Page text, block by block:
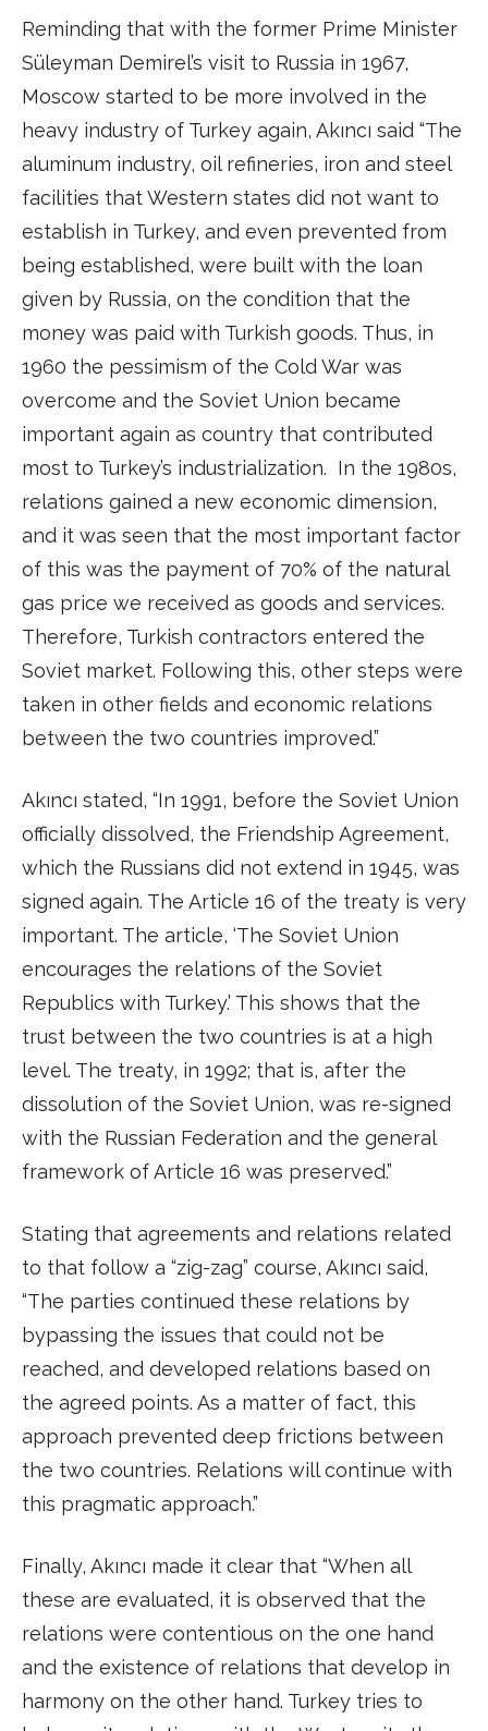
Reminding that with the former Prime Minister
Süleyman Demirel’s visit to Russia in 1967,
Moscow started to be more involved in the
heavy industry of Turkey again, Akıncı said “The
aluminum industry, oil refineries, iron and steel
facilities that Western states did not want to
establish in Turkey, and even prevented from
being established, were built with the loan
given by Russia, on the condition that the
money was paid with Turkish goods. Thus, in
1960 the pessimism of the Cold War was
overcome and the Soviet Union became
important again as country that contributed
most to Turkey’s industrialization. In the 1980s,
relations gained a new economic dimension,
and it was seen that the most important factor
of this was the payment of 70% of the natural
gas price we received as goods and services.
Therefore, Turkish contractors entered the
Soviet market. Following this, other steps were
taken in other fields and economic relations
between the two countries improved.”
Akıncı stated, “In 1991, before the Soviet Union
officially dissolved, the Friendship Agreement,
which the Russians did not extend in 1945, was
signed again. The Article 16 of the treaty is very
important. The article, ‘The Soviet Union
encourages the relations of the Soviet
Republics with Turkey.’ This shows that the
trust between the two countries is at a high
level. The treaty, in 1992; that is, after the
dissolution of the Soviet Union, was re-signed
with the Russian Federation and the general
framework of Article 16 was preserved.”
Stating that agreements and relations related
to that follow a “zig-zag” course, Akıncı said,
“The parties continued these relations by
bypassing the issues that could not be
reached, and developed relations based on
the agreed points. As a matter of fact, this
approach prevented deep frictions between
the two countries. Relations will continue with
this pragmatic approach.”
Finally, Akıncı made it clear that “When all
these are evaluated, it is observed that the
relations were contentious on the one hand
and the existence of relations that develop in
harmony on the other hand. Turkey tries to